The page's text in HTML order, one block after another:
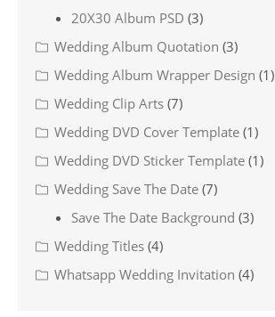
20X30 Album PSD (3)
Wedding Album Quotation (3)
Wedding Album Wrapper Design (1)
Wedding Clip Arts (7)
Wedding DVD Cover Template (1)
Wedding DVD Sticker Template (1)
Wedding Save The Date (7)
Save The Date Background (3)
Wedding Titles (4)
Whatsapp Wedding Invitation (4)